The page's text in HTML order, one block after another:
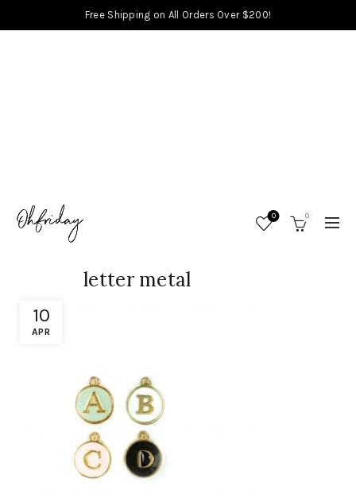
Free Shipping on All Orders Over $200!
0 0
10
APR
letter metal